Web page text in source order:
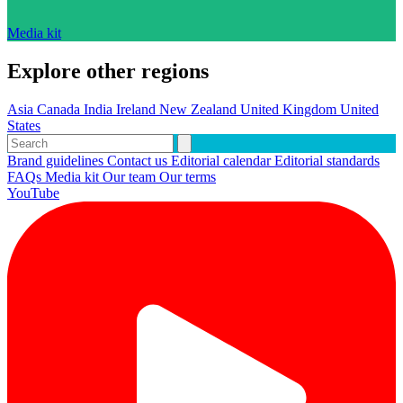
Media kit
Explore other regions
Asia Canada India Ireland New Zealand United Kingdom United
States
Brand guidelines Contact us Editorial calendarEditorial standards
FAQs Media kit Our team Our terms
YouTube